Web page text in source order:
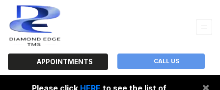
APPOINTMENTS CALL US
Please click HERE to see the list of
×